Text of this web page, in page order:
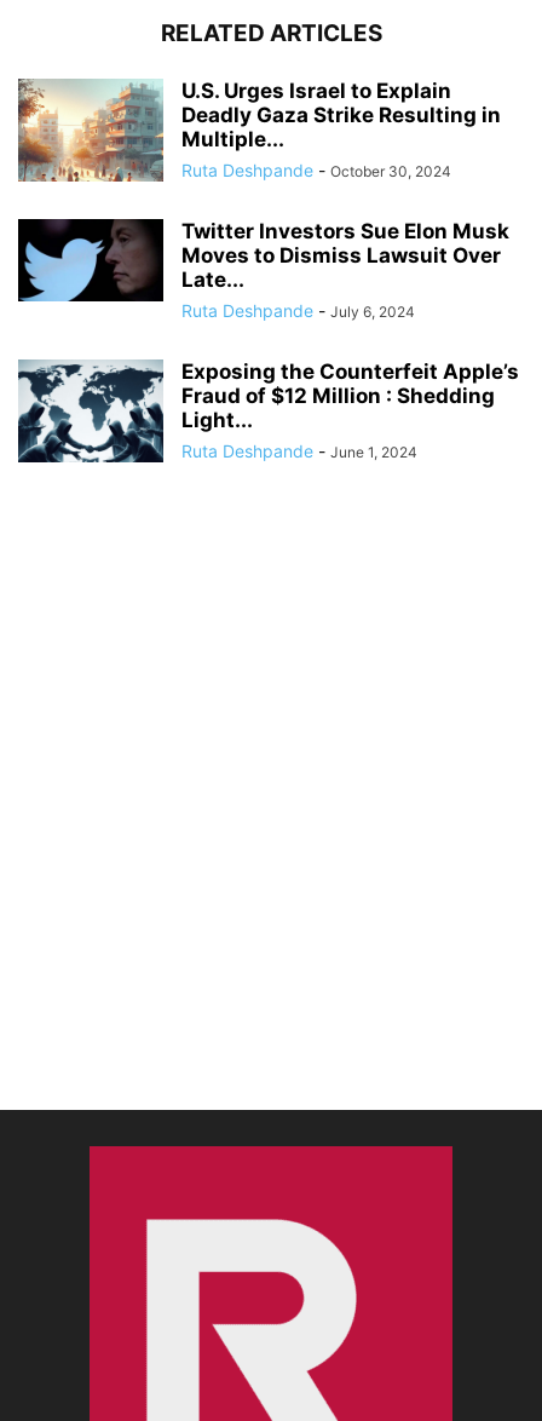
RELATED ARTICLES
U.S. Urges Israel to Explain
Deadly Gaza Strike Resulting in
Multiple...
Ruta Deshpande - October 30, 2024
Twitter Investors Sue Elon Musk
Moves to Dismiss Lawsuit Over
Late...
Ruta Deshpande - July 6, 2024
Exposing the Counterfeit Apple’s
Fraud of $12 Million : Shedding
Light...
Ruta Deshpande - June 1, 2024